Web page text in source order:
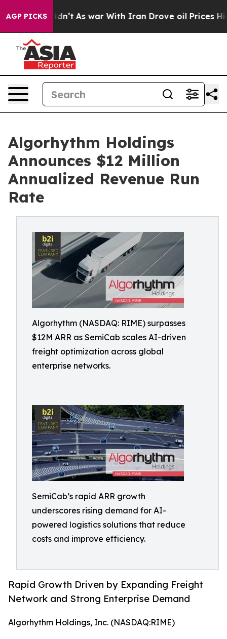
AGP PICKS
it Didn’t As war With Iran Drove oil Prices Higher,
Algorhythm Holdings
Announces $12 Million
Annualized Revenue Run
Rate
Algorhythm (NASDAQ: RIME) surpasses
$12M ARR as SemiCab scales AI-driven
freight optimization across global
enterprise networks.
SemiCab’s rapid ARR growth
underscores rising demand for AI-
powered logistics solutions that reduce
costs and improve efficiency.
Rapid Growth Driven by Expanding Freight
Network and Strong Enterprise Demand
Algorhythm Holdings, Inc. (NASDAQ:RIME)